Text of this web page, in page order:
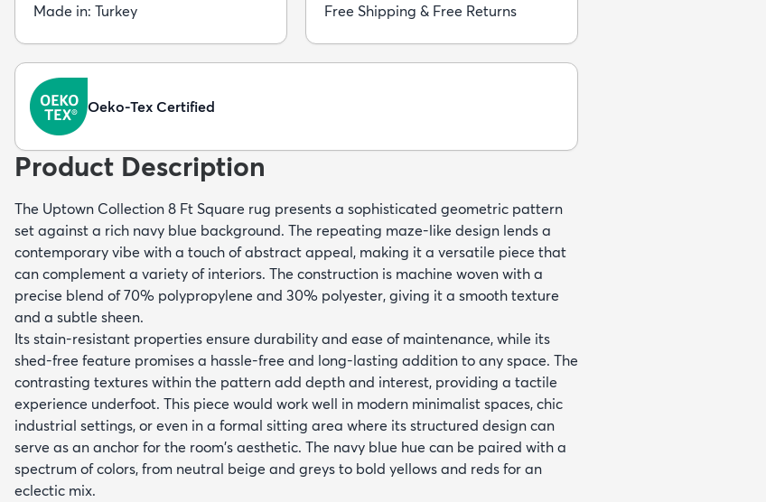
Made in: Turkey Free Shipping & Free Returns
Oeko-Tex Certified
Product Description
The Uptown Collection 8 Ft Square rug presents a sophisticated geometric pattern
set against a rich navy blue background. The repeating maze-like design lends a
contemporary vibe with a touch of abstract appeal, making it a versatile piece that
can complement a variety of interiors. The construction is machine woven with a
precise blend of 70% polypropylene and 30% polyester, giving it a smooth texture
and a subtle sheen.
Its stain-resistant properties ensure durability and ease of maintenance, while its
shed-free feature promises a hassle-free and long-lasting addition to any space. The
contrasting textures within the pattern add depth and interest, providing a tactile
experience underfoot. This piece would work well in modern minimalist spaces, chic
industrial settings, or even in a formal sitting area where its structured design can
serve as an anchor for the room's aesthetic. The navy blue hue can be paired with a
spectrum of colors, from neutral beige and greys to bold yellows and reds for an
eclectic mix.